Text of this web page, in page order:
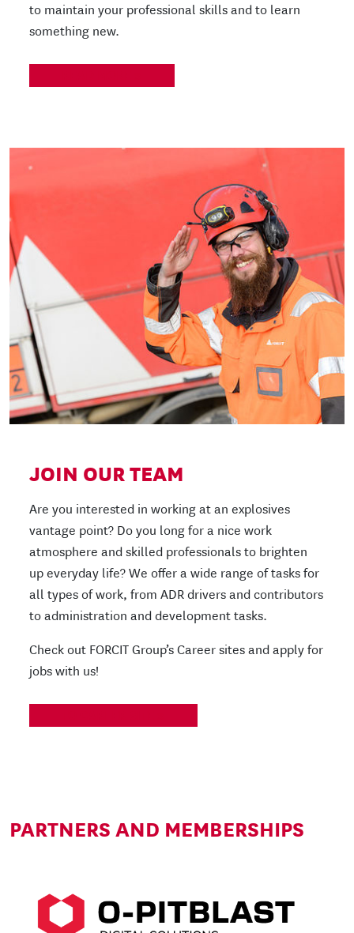
to maintain your professional skills and to learn
something new.
JOIN OUR TEAM
Are you interested in working at an explosives
vantage point? Do you long for a nice work
atmosphere and skilled professionals to brighten
up everyday life? We offer a wide range of tasks for
all types of work, from ADR drivers and contributors
to administration and development tasks.
Check out FORCIT Group’s Career sites and apply for
jobs with us!
PARTNERS AND MEMBERSHIPS